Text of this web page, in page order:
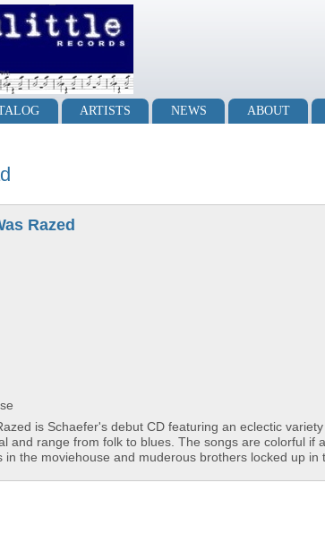
ARTISTS NEWS ABOUT
Razed
is Schaefer's debut CD featuring an eclectic
and range from folk to blues. The songs are colorful if
in the moviehouse and muderous brothers locked up in